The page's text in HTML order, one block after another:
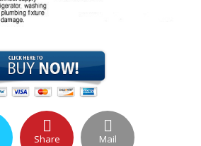
Share Mail